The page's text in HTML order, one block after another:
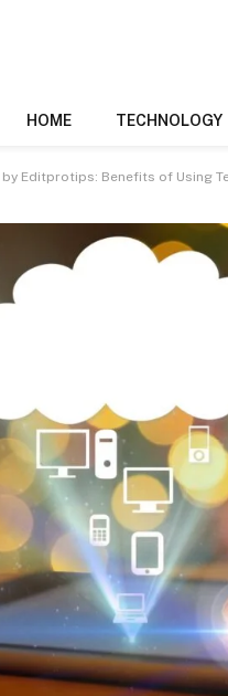
HOME TECHNOLOGY
Editprotips: Benefits of Using